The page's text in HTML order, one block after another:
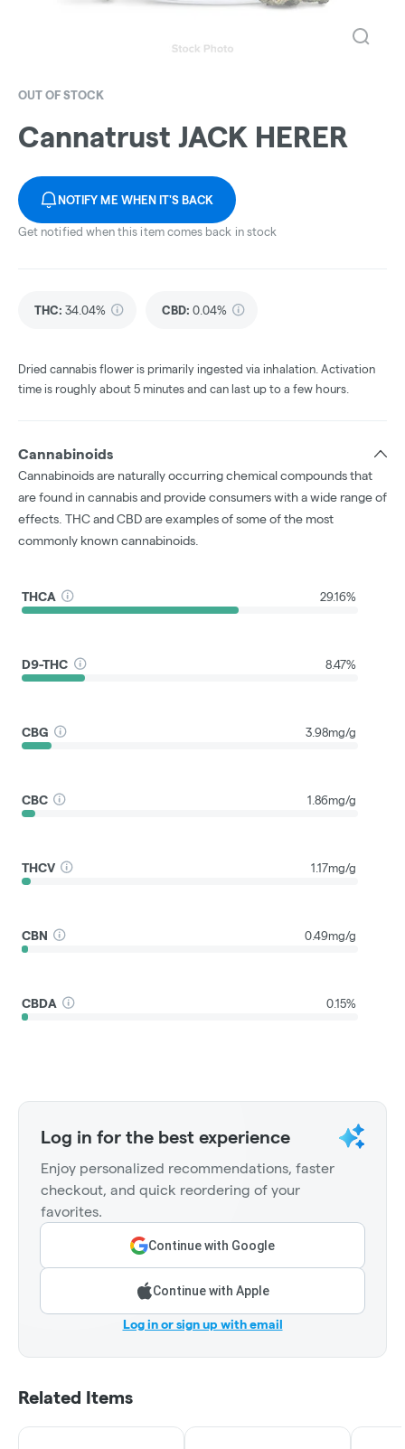
OUT OF STOCK
Cannatrust JACK HERER
NOTIFY ME WHEN IT'S BACK
Get notified when this item comes back in stock
THC: 34.04% CBD: 0.04%
Dried cannabis flower is primarily ingested via inhalation. Activation
time is roughly about 5 minutes and can last up to a few hours.
Cannabinoids
Cannabinoids are naturally occurring chemical compounds that
are found in cannabis and provide consumers with a wide range of
effects. THC and CBD are examples of some of the most
commonly known cannabinoids.
THCA 29.16%
D9-THC 8.47%
CBG 3.98mg/g
CBC 1.86mg/g
THCV 1.17mg/g
CBN 0.49mg/g
CBDA 0.15%
Log in for the best experience
Enjoy personalized recommendations, faster
checkout, and quick reordering of your
favorites.
Continue with Google
Continue with Apple
Log in or sign up with email
Related Items